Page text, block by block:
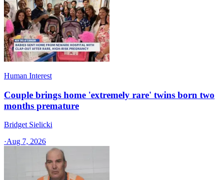
Human Interest
Couple brings home 'extremely rare' twins born two
months premature
Bridget Sielicki
·Aug 7, 2026